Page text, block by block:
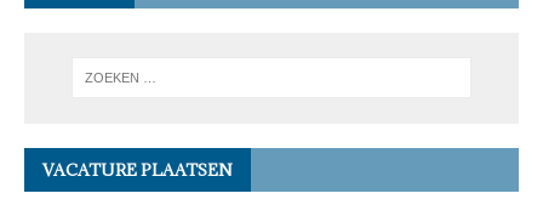
VACATURE PLAATSEN